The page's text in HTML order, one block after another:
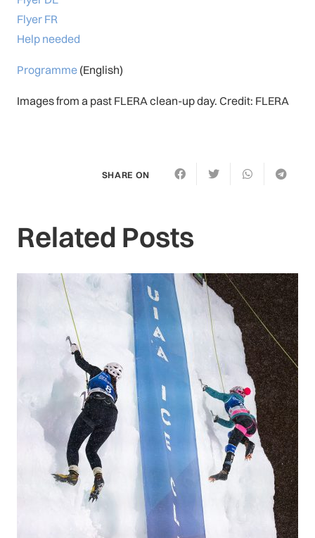
Flyer FR
Help needed
Programme (English)
Images from a past FLERA clean-up day. Credit: FLERA
SHARE ON
Related Posts